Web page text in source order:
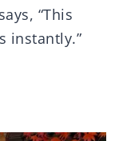
“This
instantly.”